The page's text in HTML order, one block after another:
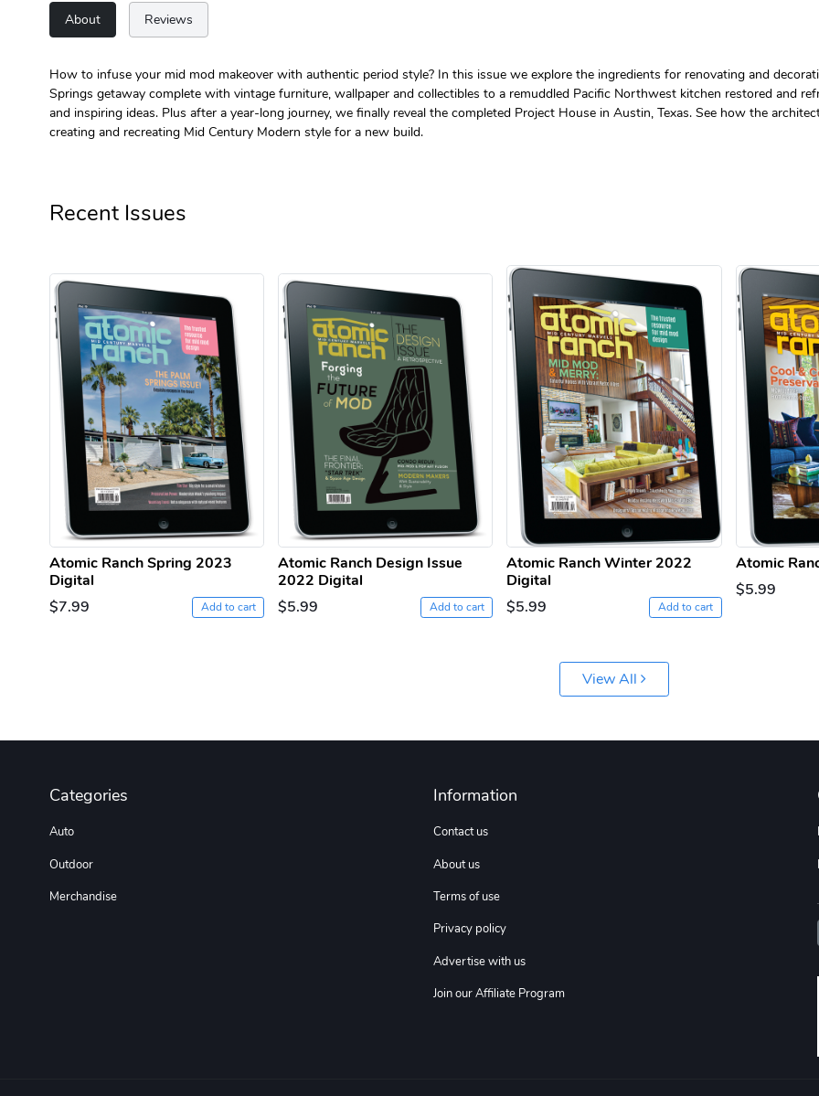
About Reviews
How to infuse your mid mod makeover with authentic period style? In this issue we explore the ingredients for renovating and
Springs getaway complete with vintage furniture, wallpaper and collectibles to a remuddled Pacific Northwest kitchen restored and
and inspiring ideas. Plus after a year-long journey, we finally reveal the completed Project House in Austin, Texas. See how the
creating and recreating Mid Century Modern style for a new build.
Recent Issues
Atomic Ranch Spring 2023
Digital
$7.99
Add to cart
Atomic Ranch Design Issue
2022 Digital
$5.99
Add to cart
Atomic Ranch Winter 2022
Digital
$5.99
Add to cart
Atomic
$5.99
View All
Categories
Auto
Outdoor
Merchandise
Information
Contact us
About us
Terms of use
Privacy policy
Advertise with us
Join our Affiliate Program